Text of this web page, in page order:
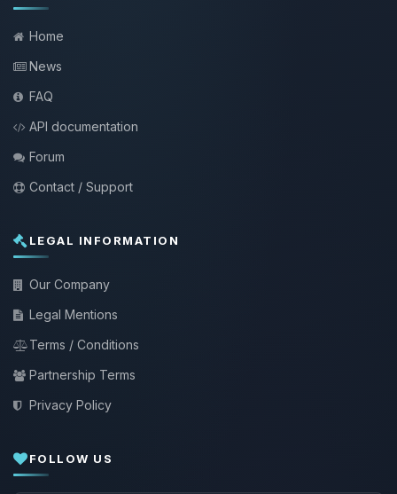
Home
News
FAQ
API documentation
Forum
Contact / Support
LEGAL INFORMATION
Our Company
Legal Mentions
Terms / Conditions
Partnership Terms
Privacy Policy
FOLLOW US